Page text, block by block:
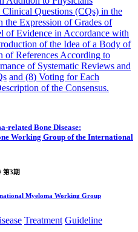
Clinical Questions (CQs) in the
the Expression of Grades of
of Evidence in Accordance with
of the Idea of a Body of
of References According to
of Systematic Reviews and
and (8) Voting for Each
of the Consensus.
related Bone Disease:
Working Group of the International
第3期
Myeloma Working Group
Treatment Guideline